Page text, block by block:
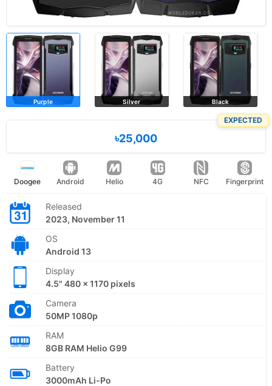
Purple Silver Black
EXPECTED
৳25,000
Doogee Android Helio 4G NFC Fingerprint
Released
2023, November 11
OS
Android 13
Display
4.5" 480 x 1170 pixels
Camera
50MP 1080p
RAM
8GB RAM Helio G99
Battery
3000mAh Li-Po